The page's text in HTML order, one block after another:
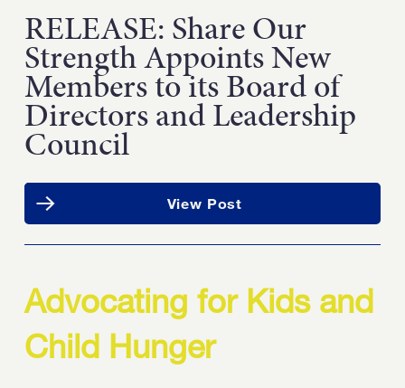
RELEASE: Share Our
Strength Appoints New
Members to its Board of
Directors and Leadership
Council
View Post
Advocating for Kids and
Child Hunger